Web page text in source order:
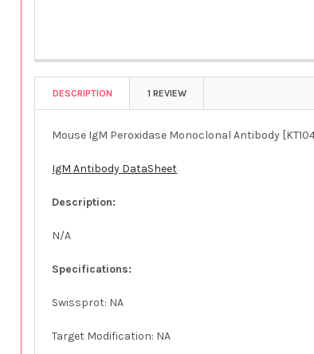
DESCRIPTION 1 REVIEW
Mouse IgM Peroxidase Monoclonal Antibody
IgM Antibody DataSheet
Description:
N/A
Specifications:
Swissprot: NA
Target Modification: NA